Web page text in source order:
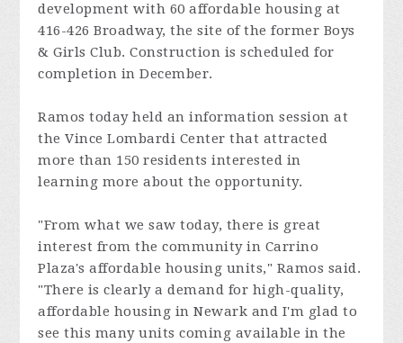
development with 60 affordable housing at
416-426 Broadway, the site of the former Boys
& Girls Club.Construction is scheduled for
completion in December.
Ramos today held an information session at
the Vince Lombardi Center that attracted
more than 150 residents interested in
learning more about the opportunity.
"From what we saw today, there is great
interest from the community in Carrino
Plaza's affordable housing units," Ramos said.
"There is clearly a demand for high-quality,
affordable housing in Newark and I'm glad to
see this many units coming available in the